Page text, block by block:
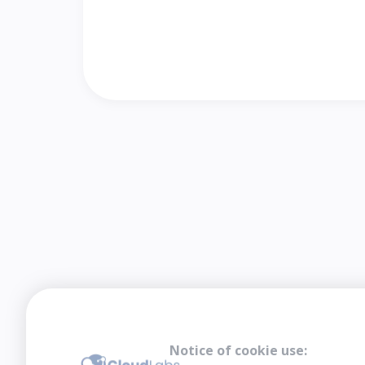
Notice of cookie use: